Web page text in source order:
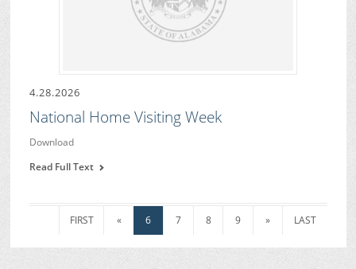
4.28.2026
National Home Visiting Week
Download
Read Full Text
FIRST « 6 7 8 9 » LAST